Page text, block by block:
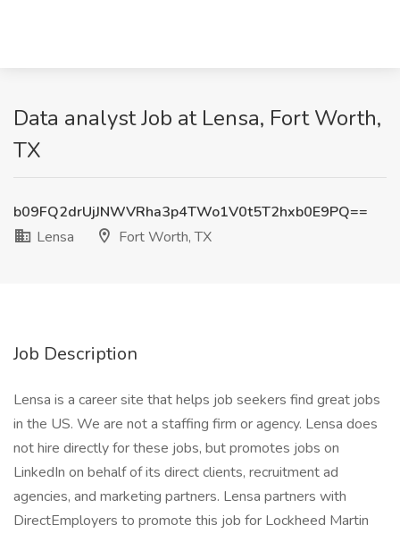
Data analyst Job at Lensa, Fort Worth,
TX
b09FQ2drUjJNWVRha3p4TWo1V0t5T2hxb0E9PQ==
Lensa
Fort Worth, TX
Job Description
Lensa is a career site that helps job seekers find great jobs
in the US. We are not a staffing firm or agency. Lensa does
not hire directly for these jobs, but promotes jobs on
LinkedIn on behalf of its direct clients, recruitment ad
agencies, and marketing partners. Lensa partners with
DirectEmployers to promote this job for Lockheed Martin